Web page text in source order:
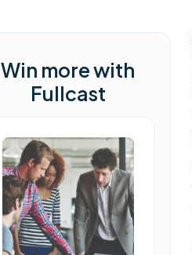
Win more with
Fullcast